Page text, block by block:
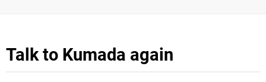
Talk to Kumada again